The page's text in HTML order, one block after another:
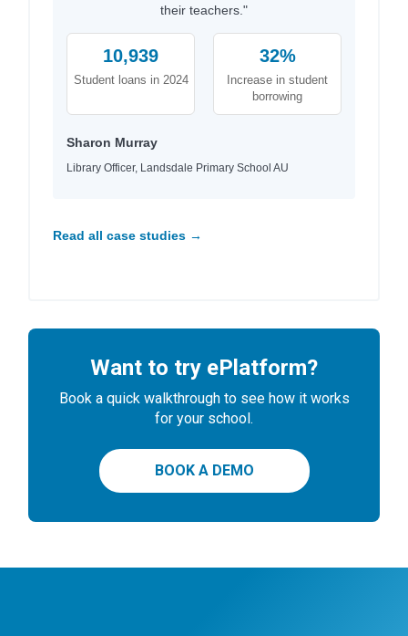
their teachers."
10,939
Student loans in 2024
32%
Increase in student
borrowing
Sharon Murray
Library Officer, Landsdale Primary School AU
Read all case studies →
Want to try ePlatform?
Book a quick walkthrough to see how it works
for your school.
BOOK A DEMO